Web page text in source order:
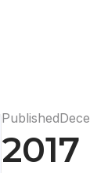
Published